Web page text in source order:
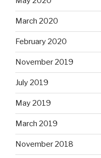
March 2020
February 2020
November 2019
July 2019
May 2019
March 2019
November 2018